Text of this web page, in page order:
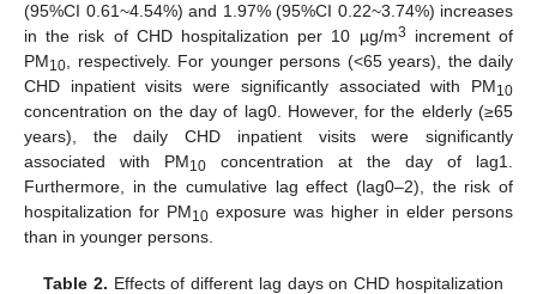
(95%CI 0.61~4.54%) and 1.97% (95%CI 0.22~3.74%) increases
in the risk of CHD hospitalization per 10 µg/m3
increment of
PM10, respectively. For younger persons (<65 years), the daily
CHD inpatient visits were significantly associated with PM10
concentration on the day of lag0. However, for the elderly (≥65
years), the daily CHD inpatient visits were significantly
associated with PM10 concentration at the day of lag1.
Furthermore, in the cumulative lag effect (lag0–2), the risk of
hospitalization for PM10 exposure was higher in elder persons
than in younger persons.
Table 2. Effects of different lag days on CHD hospitalization